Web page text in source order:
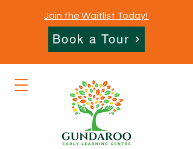
Join the Waitlist Today!
Book a Tour